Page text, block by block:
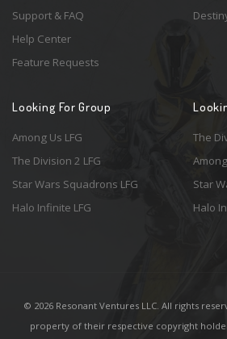
Support & FAQ
Help Center
Feature Requests
Looking For Group
Among Us LFG
The Division 2 LFG
Star Wars Squadrons LFG
Halo Infinite LFG
The
Star
Halo
© 2026 Resonant Ventures LLC. All rights
property of their respective copyright